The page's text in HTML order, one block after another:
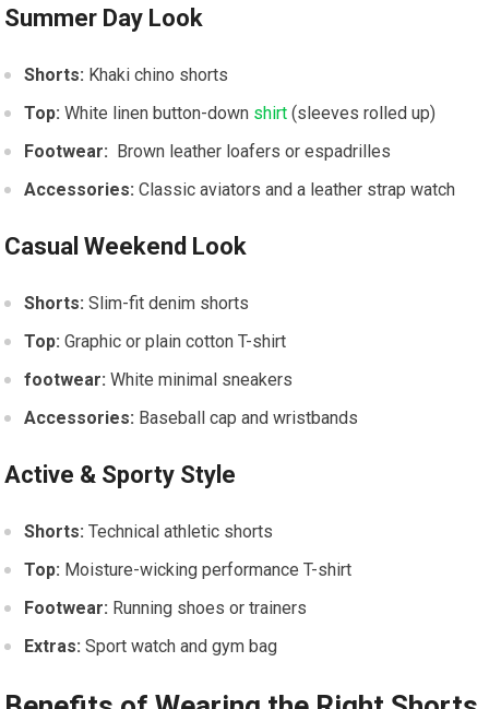
Summer Day Look
Shorts: Khaki chino shorts
Top: White linen button-down shirt (sleeves rolled up)
Footwear: ⁢ Brown leather loafers⁢ or espadrilles
Accessories: Classic aviators and‍ a leather strap ⁣watch
Casual ‌Weekend Look
Shorts: ⁢Slim-fit denim shorts
Top: Graphic or plain cotton T-shirt
footwear: White minimal⁢ sneakers
Accessories: Baseball cap and ‍wristbands
Active & Sporty Style
Shorts: ​Technical athletic ​shorts
Top: Moisture-wicking performance T-shirt
Footwear: Running shoes or trainers
Extras: Sport watch and gym bag